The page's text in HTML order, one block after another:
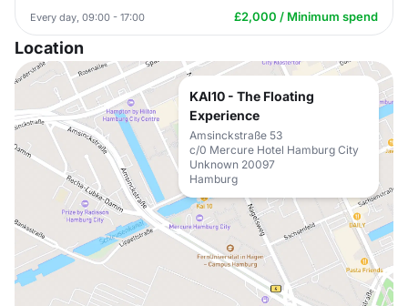
Every day, 09:00 - 17:00 £2,000 / Minimum spend
Location
KAI10 - The Floating
Experience
Amsinckstraße 53
c/0 Mercure Hotel Hamburg City
Unknown 20097
Hamburg